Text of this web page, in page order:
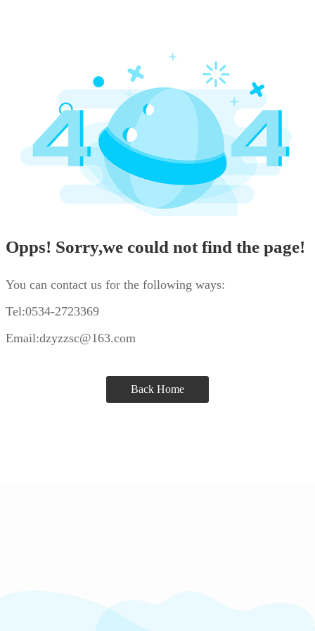
Opps! Sorry,we could not find the page!
You can contact us for the following ways:
Tel:0534-2723369
Email:dzyzzsc@163.com
Back Home